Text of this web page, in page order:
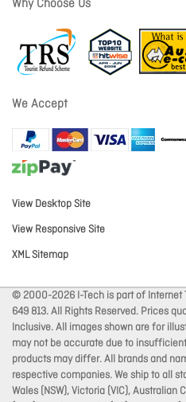
Why Choose Us
We Accept
View Desktop Site
View Responsive Site
XML Sitemap
© 2000-2026 I-Tech is part of Internet
649 813. All Rights Reserved. Prices
Inclusive. All images shown are for
may not be accurate due to
products may differ. All brands and
respective companies. We ship to all
Wales (NSW), Victoria (VIC), Australian